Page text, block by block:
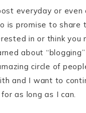
everyday or
is promise to share
in or think you
about
circle of
and I want to
as long as I can.